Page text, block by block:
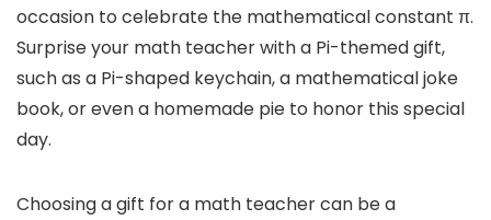
occasion to celebrate the mathematical constant π.
Surprise your math teacher with a Pi-themed gift,
such as a Pi-shaped keychain, a mathematical joke
book, or even a homemade pie to honor this special
day.
Choosing a gift for a math teacher can be a